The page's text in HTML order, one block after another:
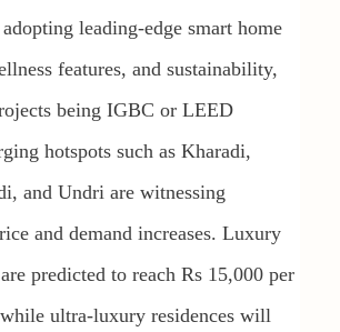
leading-edge smart home
features, and sustainability,
being IGBC or LEED
hotspots such as Kharadi,
and Undri are witnessing
and demand increases. Luxury
predicted to reach Rs 15,000 per
ultra-luxury residences will